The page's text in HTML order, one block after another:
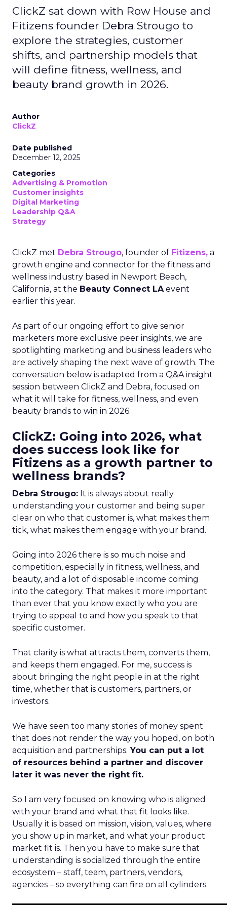
ClickZ sat down with Row House and
Fitizens founder Debra Strougo to
explore the strategies, customer
shifts, and partnership models that
will define fitness, wellness, and
beauty brand growth in 2026.
Author
ClickZ
Date published
December 12, 2025
Categories
Advertising & Promotion
Customer insights
Digital Marketing
Leadership Q&A
Strategy
ClickZ met Debra Strougo, founder of Fitizens, a
growth engine and connector for the fitness and
wellness industry based in Newport Beach,
California, at the Beauty Connect LAevent
earlier this year.
As part of our ongoing effort to give senior
marketers more exclusive peer insights, we are
spotlighting marketing and business leaders who
are actively shaping the next wave of growth. The
conversation below is adapted from a Q&A insight
session between ClickZ and Debra, focused on
what it will take for fitness, wellness, and even
beauty brands to win in 2026.
ClickZ: Going into 2026, what
does success look like for
Fitizens as a growth partner to
wellness brands?
Debra Strougo: It is always about really
understanding your customer and being super
clear on who that customer is, what makes them
tick, what makes them engage with your brand.
Going into 2026 there is so much noise and
competition, especially in fitness, wellness, and
beauty, and a lot of disposable income coming
into the category. That makes it more important
than ever that you know exactly who you are
trying to appeal to and how you speak to that
specific customer.
That clarity is what attracts them, converts them,
and keeps them engaged. For me, success is
about bringing the right people in at the right
time, whether that is customers, partners, or
investors.
We have seen too many stories of money spent
that does not render the way you hoped, on both
acquisition and partnerships. You can put a lot
of resources behind a partner and discover
later it was never the right fit.
So I am very focused on knowing who is aligned
with your brand and what that fit looks like.
Usually it is based on mission, vision, values, where
you show up in market, and what your product
market fit is. Then you have to make sure that
understanding is socialized through the entire
ecosystem – staff, team, partners, vendors,
agencies – so everything can fire on all cylinders.